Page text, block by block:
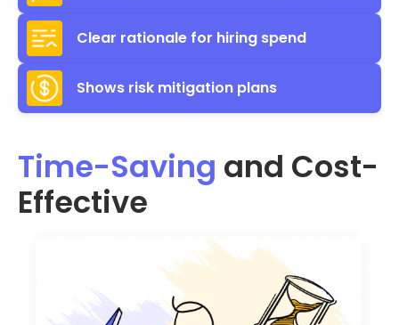
Clear rationale for hiring spend
Shows risk mitigation plans
Time-Saving and Cost-
Effective